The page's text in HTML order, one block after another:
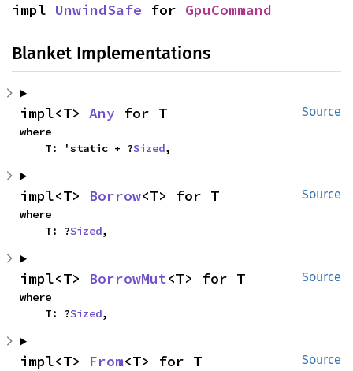
impl UnwindSafe for GpuCommand
Blanket Implementations
Source
impl<T> Any for T
where
    T: 'static + ?
Sized,
Source
impl<T> Borrow<T> for T
where
    T: ?
Sized,
Source
impl<T> BorrowMut<T> for T
where
    T: ?
Sized,
Source
impl<T> From<T> for T